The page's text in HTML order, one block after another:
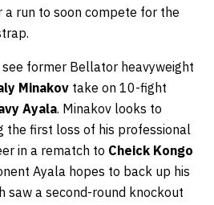
run to soon compete for the
former Bellator heavyweight
Minakov take on 10-fight
Ayala. Minakov looks to
the first loss of his professional
in a rematch to Cheick Kongo
Ayala hopes to back up his
saw a second-round knockout